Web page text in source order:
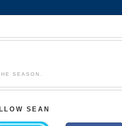
SEASON.
SEAN